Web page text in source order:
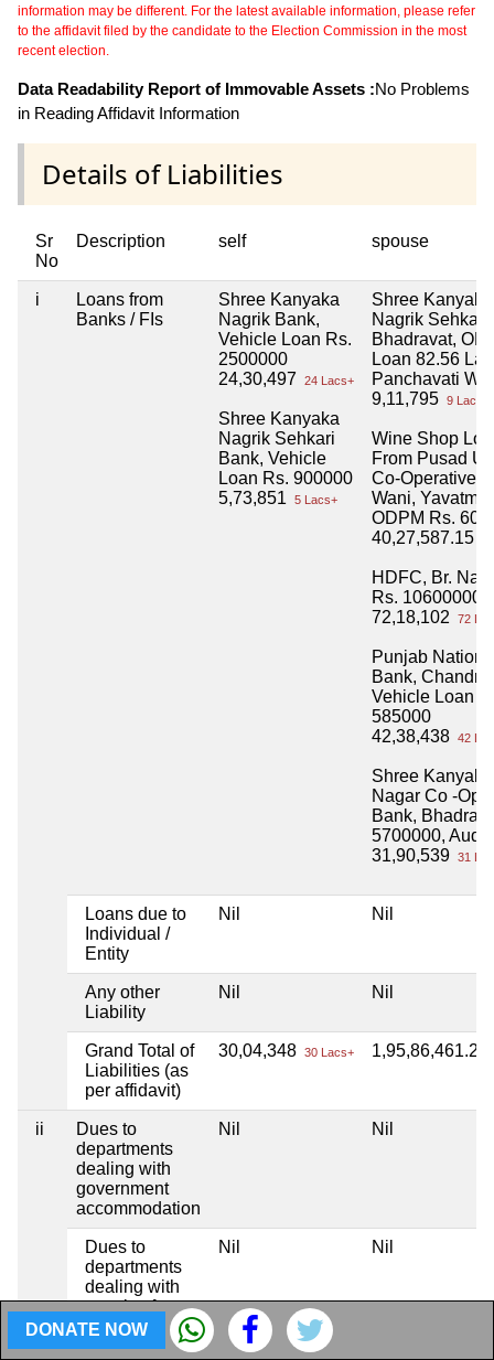
information may be different. For the latest available information, please refer
to the affidavit filed by the candidate to the Election Commission in the most
recent election.
Data Readability Report of Immovable Assets :No Problems
in Reading Affidavit Information
Details of Liabilities
Sr
No
Description self spouse
i
Loans from
Banks / FIs
Shree Kanyaka
Nagrik Bank,
Vehicle Loan Rs.
2500000
24,30,497
24 Lacs+
Shree Kanyaka
Nagrik Sehkari
Bank, Vehicle
Loan Rs. 900000
5,73,851
5 Lacs+
Shree Kanyaka
Nagrik Sehkari
Bhadravat,
Loan 82.56
Panchavati
9,11,795 9 Lacs+
Wine Shop
From Pusad
Co-Operative
Wani, Yavatmal
ODPM Rs.
40,27,587.15
HDFC, Br.
Rs. 10600000
72,18,102
72
Punjab
Bank,
Vehicle Loan
585000
42,38,438 42
Shree Kanyaka
Nagar Co -
Bank,
5700000, Audi
31,90,539 31
Loans due to
Individual /
Entity
Nil Nil
Any other
Liability
Nil Nil
Grand Total of
Liabilities (as
per affidavit)
30,04,348 30 Lacs+ 1,95,86,461.29
ii
Dues to
departments
dealing with
government
accommodation
Nil Nil
Dues to
departments
dealing with
supply of
water
Nil Nil
DONATE NOW